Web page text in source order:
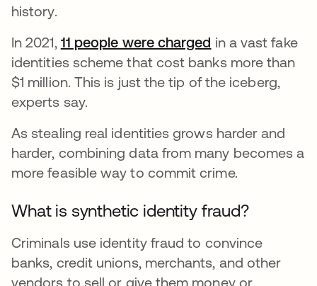
history.
In 2021, 11 people were charged in a vast fake
identities scheme that cost banks more than
$1 million. This is just the tip of the iceberg,
experts say.
As stealing real identities grows harder and
harder, combining data from many becomes a
more feasible way to commit crime.
What is synthetic identity fraud?
Criminals use identity fraud to convince
banks, credit unions, merchants, and other
vendors to sell or give them money or